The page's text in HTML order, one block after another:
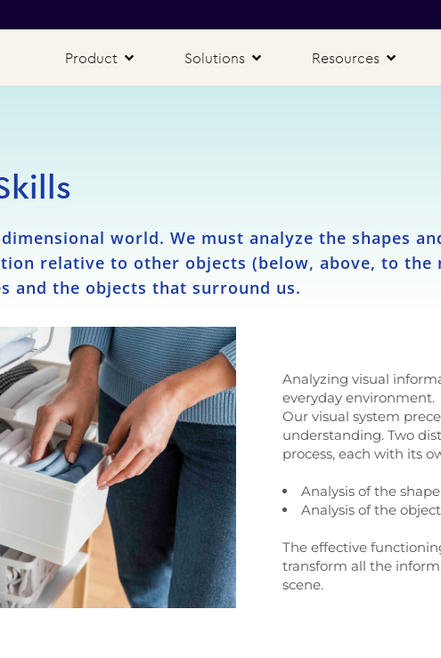
Product Solutions Resources
world. We must analyze the shapes
relative to other objects (below, above, to
and the objects that surround us.
Analyzing visual
everyday environment.
Our visual system
understanding. Two
process, each with its
Analysis of the
Analysis of the
The effective
transform all the
scene.